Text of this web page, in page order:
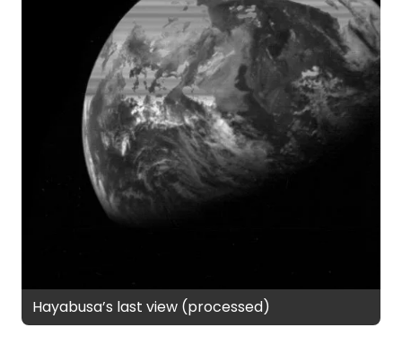
Hayabusa’s last view (processed)